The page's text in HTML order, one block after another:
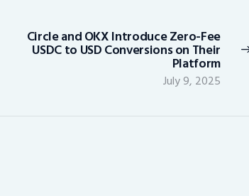
Next
post:
Circle and OKX Introduce Zero-Fee
USDC to USD Conversions on Their
Platform
July 9, 2025